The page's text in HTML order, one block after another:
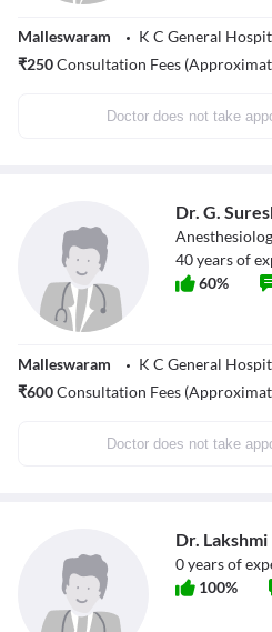
Malleswaram
K C General
₹250Consultation Fees
Doctor does not take
Dr. G.
40years of
60%
Malleswaram
K C General
₹600Consultation Fees
Doctor does not take
Dr. Lakshmi
0years of
100%